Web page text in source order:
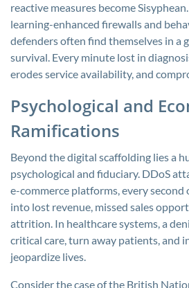
reactive measures become
learning-enhanced firewalls and
defenders often find themselves in a
survival. Every minute lost in
erodes service availability, and
Psychological and
Ramifications
Beyond the digital scaffolding lies a
psychological and fiduciary. DDoS
e-commerce platforms, every
into lost revenue, missed sales
attrition. In healthcare systems, a
critical care, turn away patients, and
jeopardize lives.
Consider the case of the British